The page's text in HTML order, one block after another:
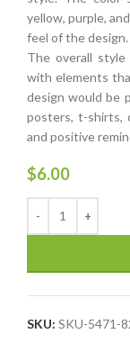
yellow, purple,
feel of the design.
The overall
with elements
design would be
posters, t-shirts,
and positive
$6.00
SKU: SKU-5471-